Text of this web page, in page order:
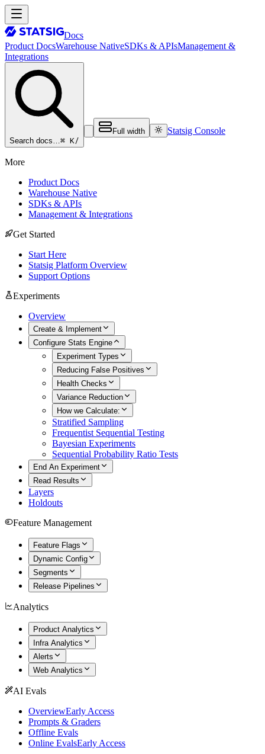
Docs
Product DocsWarehouse NativeSDKs & APIsManagement &
Integrations
Search docs…⌘ K/
Full width Statsig Console
More
Product Docs
Warehouse Native
SDKs & APIs
Management & Integrations
Get Started
Start Here
Statsig Platform Overview
Support Options
Experiments
Overview
Create & Implement
Configure Stats Engine
Experiment Types
Reducing False Positives
Health Checks
Variance Reduction
How we Calculate:
Stratified Sampling
Frequentist Sequential Testing
Bayesian Experiments
Sequential Probability Ratio Tests
End An Experiment
Read Results
Layers
Holdouts
Feature Management
Feature Flags
Dynamic Config
Segments
Release Pipelines
Analytics
Product Analytics
Infra Analytics
Alerts
Web Analytics
AI Evals
OverviewEarly Access
Prompts & Graders
Offline Evals
Online EvalsEarly Access